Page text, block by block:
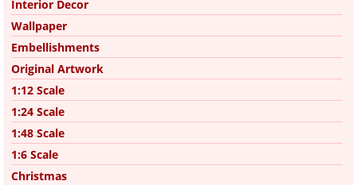
Interior Decor
Wallpaper
Embellishments
Original Artwork
1:12 Scale
1:24 Scale
1:48 Scale
1:6 Scale
Christmas